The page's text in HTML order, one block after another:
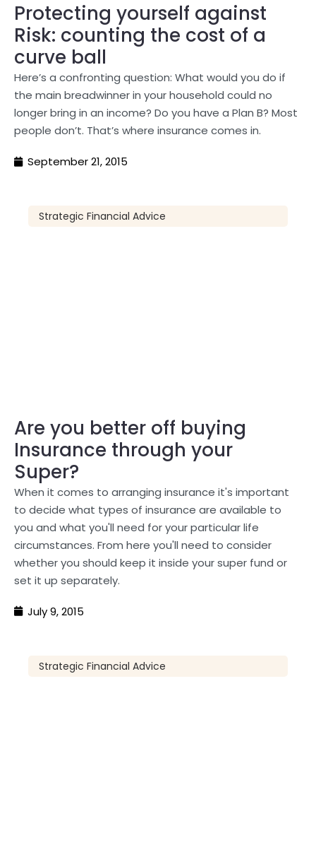
Protecting yourself against
Risk: counting the cost of a
curve ball
Here’s a confronting question: What would you do if
the main breadwinner in your household could no
longer bring in an income? Do you have a Plan B? Most
people don’t. That’s where insurance comes in.
September 21, 2015
Strategic Financial Advice
Are you better off buying
Insurance through your
Super?
When it comes to arranging insurance it's important
to decide what types of insurance are available to
you and what you'll need for your particular life
circumstances. From here you'll need to consider
whether you should keep it inside your super fund or
set it up separately.
July 9, 2015
Strategic Financial Advice